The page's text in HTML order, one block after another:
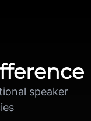
speaker